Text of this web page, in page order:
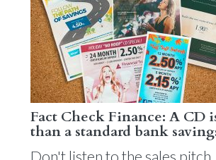
Fact Check Finance: A CD
than a standard bank
Don't listen to the sales pitch.